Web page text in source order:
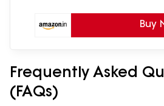
Buy
Frequently Asked
(FAQs)